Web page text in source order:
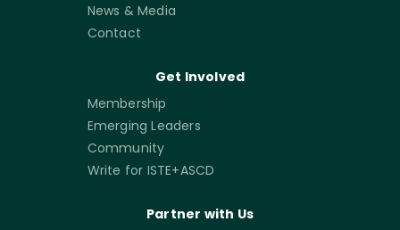
News & Media
Contact
Get Involved
Membership
Emerging Leaders
Community
Write for ISTE+ASCD
Partner with Us